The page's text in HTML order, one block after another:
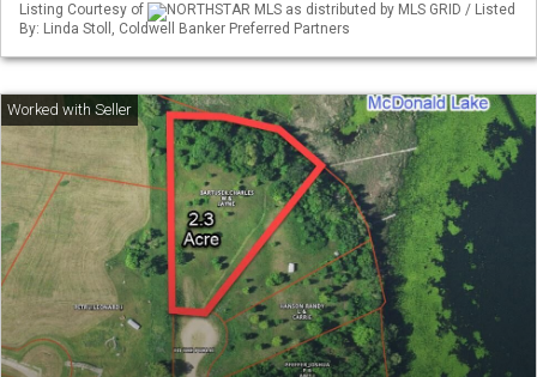
Listing Courtesy of
NORTHSTAR MLS as distributed by MLS GRID / Listed
By: Linda Stoll, Coldwell Banker Preferred Partners